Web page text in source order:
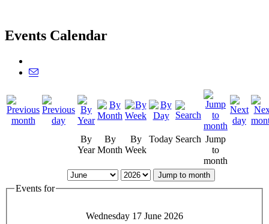
Events Calendar
By
Year
By
Month
By
Week
Today Search Jump
to
month
Jump to month
Events for
Wednesday 17 June 2026